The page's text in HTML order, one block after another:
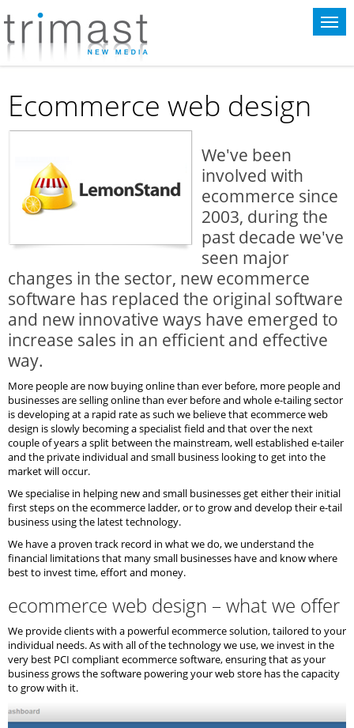
Ecommerce web design
We've been
involved with
ecommerce since
2003, during the
past decade we've
seen major
changes in the sector, new ecommerce
software has replaced the original software
and new innovative ways have emerged to
increase sales in an efficient and effective
way.
More people are now buying online than ever before, more people and
businesses are selling online than ever before and whole e-tailing sector
is developing at a rapid rate as such we believe that ecommerce web
design is slowly becoming a specialist field and that over the next
couple of years a split between the mainstream, well established e-tailer
and the private individual and small business looking to get into the
market will occur.
We specialise in helping new and small businesses get either their initial
first steps on the ecommerce ladder, or to grow and develop their e-tail
business using the latest technology.
We have a proven track record in what we do, we understand the
financial limitations that many small businesses have and know where
best to invest time, effort and money.
ecommerce web design – what we offer
We provide clients with a powerful ecommerce solution, tailored to your
individual needs. As with all of the technology we use, we invest in the
very best PCI compliant ecommerce software, ensuring that as your
business grows the software powering your web store has the capacity
to grow with it.
This website uses cookies for statistical purposes. If you continue to use
this website you agree to the terms of our